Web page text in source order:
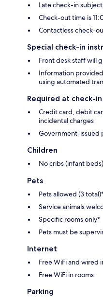
Late check-in
Check-out time is
Contactless check-
Special check-in
Front desk staff will
Information
using automated
Required at check-in
Credit card, debit
incidental charges
Government-issued
Children
No cribs (infant beds)
Pets
Pets allowed (3
Service animals
Specific rooms only*
Pets must be
Internet
Free WiFi and wired
Free WiFi in rooms
Parking